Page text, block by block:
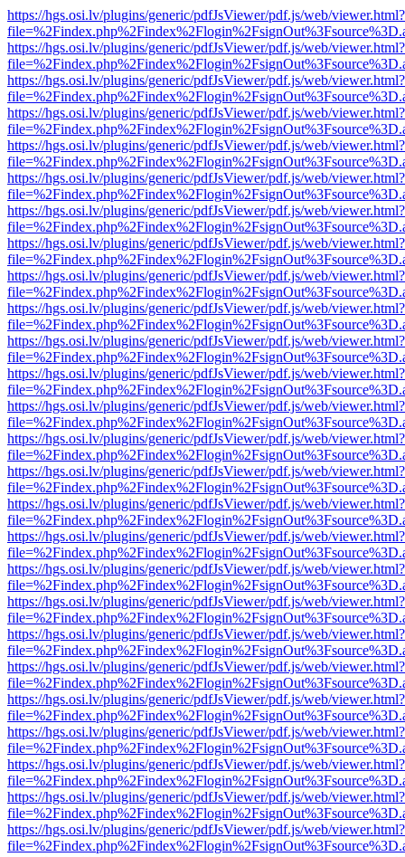
https://hgs.osi.lv/plugins/generic/pdfJsViewer/pdf.js/web/viewer.html?
https://hgs.osi.lv/plugins/generic/pdfJsViewer/pdf.js/web/viewer.html?
https://hgs.osi.lv/plugins/generic/pdfJsViewer/pdf.js/web/viewer.html?
https://hgs.osi.lv/plugins/generic/pdfJsViewer/pdf.js/web/viewer.html?
https://hgs.osi.lv/plugins/generic/pdfJsViewer/pdf.js/web/viewer.html?
https://hgs.osi.lv/plugins/generic/pdfJsViewer/pdf.js/web/viewer.html?
https://hgs.osi.lv/plugins/generic/pdfJsViewer/pdf.js/web/viewer.html?
https://hgs.osi.lv/plugins/generic/pdfJsViewer/pdf.js/web/viewer.html?
https://hgs.osi.lv/plugins/generic/pdfJsViewer/pdf.js/web/viewer.html?
https://hgs.osi.lv/plugins/generic/pdfJsViewer/pdf.js/web/viewer.html?
https://hgs.osi.lv/plugins/generic/pdfJsViewer/pdf.js/web/viewer.html?
https://hgs.osi.lv/plugins/generic/pdfJsViewer/pdf.js/web/viewer.html?
https://hgs.osi.lv/plugins/generic/pdfJsViewer/pdf.js/web/viewer.html?
https://hgs.osi.lv/plugins/generic/pdfJsViewer/pdf.js/web/viewer.html?
https://hgs.osi.lv/plugins/generic/pdfJsViewer/pdf.js/web/viewer.html?
https://hgs.osi.lv/plugins/generic/pdfJsViewer/pdf.js/web/viewer.html?
https://hgs.osi.lv/plugins/generic/pdfJsViewer/pdf.js/web/viewer.html?
https://hgs.osi.lv/plugins/generic/pdfJsViewer/pdf.js/web/viewer.html?
https://hgs.osi.lv/plugins/generic/pdfJsViewer/pdf.js/web/viewer.html?
https://hgs.osi.lv/plugins/generic/pdfJsViewer/pdf.js/web/viewer.html?
https://hgs.osi.lv/plugins/generic/pdfJsViewer/pdf.js/web/viewer.html?
https://hgs.osi.lv/plugins/generic/pdfJsViewer/pdf.js/web/viewer.html?
https://hgs.osi.lv/plugins/generic/pdfJsViewer/pdf.js/web/viewer.html?
https://hgs.osi.lv/plugins/generic/pdfJsViewer/pdf.js/web/viewer.html?
https://hgs.osi.lv/plugins/generic/pdfJsViewer/pdf.js/web/viewer.html?
https://hgs.osi.lv/plugins/generic/pdfJsViewer/pdf.js/web/viewer.html?